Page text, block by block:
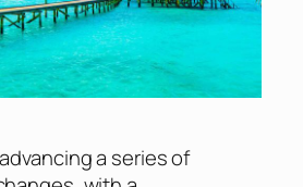
a series of